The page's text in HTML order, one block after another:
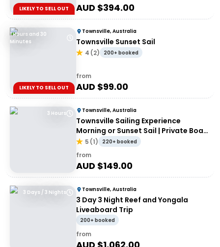
LIKELY TO SELL OUT AUD $394.00
1 Hours and 30
Minutes
LIKELY TO SELL OUT
Townsville, Australia
Townsville Sunset Sail
4 (2) 200+ booked
from
AUD $99.00
3 Hours Townsville, Australia
Townsville Sailing Experience
Morning or Sunset Sail | Private Boat
Hire
5 (1) 220+ booked
from
AUD $149.00
3 Days / 3 Nights Townsville, Australia
3 Day 3 Night Reef and Yongala
Liveaboard Trip
200+ booked
from